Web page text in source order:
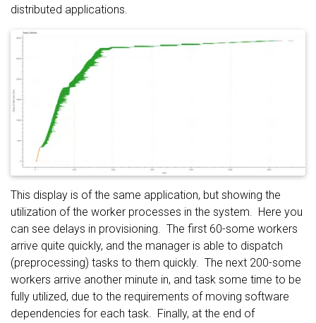
distributed applications.
This display is of the same application, but showing the
utilization of the worker processes in the system. Here you
can see delays in provisioning. The first 60-some workers
arrive quite quickly, and the manager is able to dispatch
(preprocessing) tasks to them quickly. The next 200-some
workers arrive another minute in, and task some time to be
fully utilized, due to the requirements of moving software
dependencies for each task. Finally, at the end of